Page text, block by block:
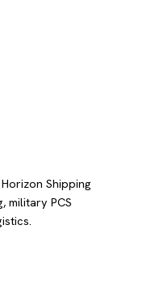
Shipping
military PCS